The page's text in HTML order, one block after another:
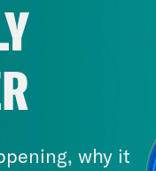
why it